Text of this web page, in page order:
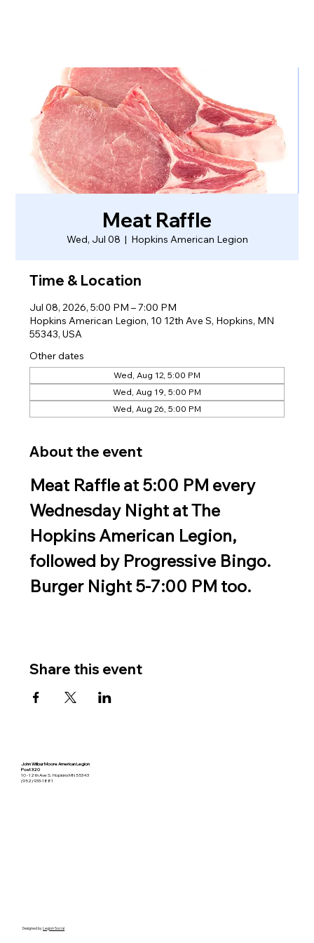
Meat Raffle
Wed, Jul 08
  |
Hopkins American Legion
Time & Location
Jul 08, 2026, 5:00 PM – 7:00 PM
Hopkins American Legion, 10 12th Ave S, Hopkins, MN
55343, USA
Other dates
Wed, Aug 12, 5:00 PM
Wed, Aug 19, 5:00 PM
Wed, Aug 26, 5:00 PM
About the event
Meat Raffle at 5:00 PM every
Wednesday Night at The
Hopkins American Legion,
followed by Progressive Bingo.
Burger Night 5-7:00 PM too.
Share this event
John Wilbur Moore American Legion
Post 320
10 - 12th Ave S. Hopkins MN 55343
(952) 933-1881
Designed byLegion Social